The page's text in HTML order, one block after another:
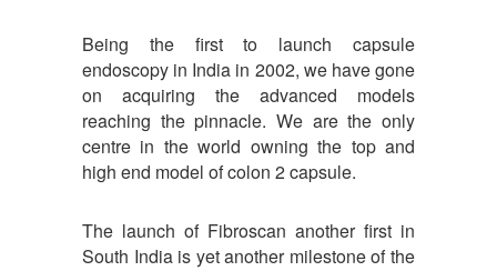
Being the first to launch capsule
endoscopy in India in 2002, we have gone
on acquiring the advanced models
reaching the pinnacle. We are the only
centre in the world owning the top and
high end model of colon 2 capsule.
The launch of Fibroscan another first in
South India is yet another milestone of the